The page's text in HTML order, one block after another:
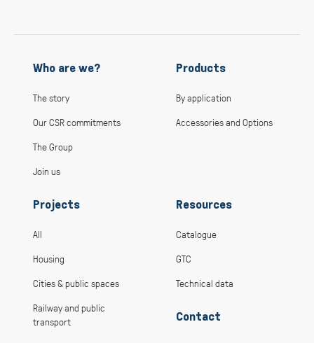
Who are we?
The story
Our CSR commitments
The Group
Join us
Products
By application
Accessories and Options
Projects
All
Housing
Cities & public spaces
Railway and public
transport
Resources
Catalogue
GTC
Technical data
Contact